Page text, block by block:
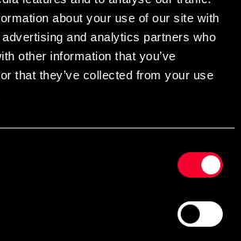
about your use of our site with
and analytics partners who
other information that you’ve
that they’ve collected from your use
så modtager du nyheder og tilbud
vores nyhedsbrev accepterer du vores